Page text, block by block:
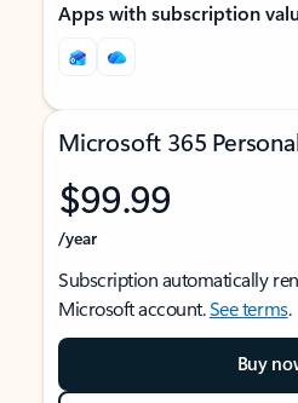
Apps with subscription
Microsoft 365
$99.99
/year
Subscription automatically
Microsoft account.See terms.
Buy